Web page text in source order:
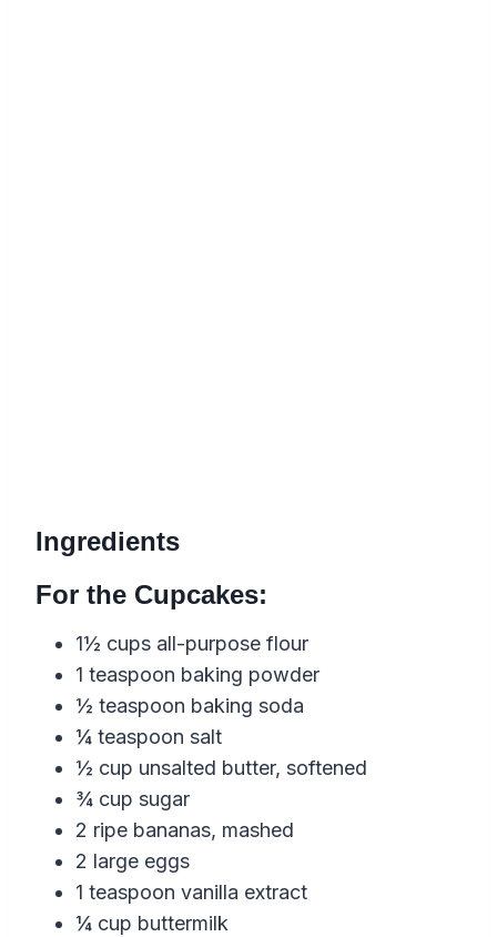
Ingredients
For the Cupcakes:
1½ cups all-purpose flour
1 teaspoon baking powder
½ teaspoon baking soda
¼ teaspoon salt
½ cup unsalted butter, softened
¾ cup sugar
2 ripe bananas, mashed
2 large eggs
1 teaspoon vanilla extract
¼ cup buttermilk